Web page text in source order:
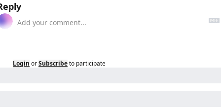
Login orSubscribeto participate